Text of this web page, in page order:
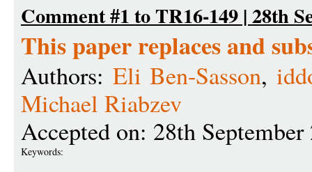
Comment #1 to TR16-149 | 28th
This paper replaces and
Authors: Eli Ben-Sasson,
Michael Riabzev
Accepted on: 28th
Keywords: